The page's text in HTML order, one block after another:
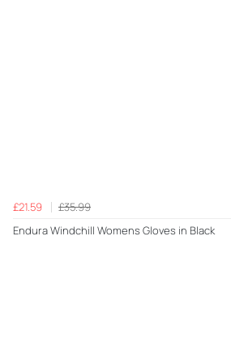
£21.59
£35.99
Endura Windchill Womens Gloves in Black